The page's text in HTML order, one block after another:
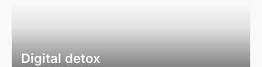
Digital detox